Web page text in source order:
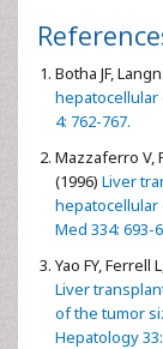
Botha JF,
hepatocellular
4: 762-767.
Mazzaferro V,
(1996) Liver
hepatocellular
Med 334: 693-
Yao FY, Ferrell
Liver
of the tumor
Hepatology